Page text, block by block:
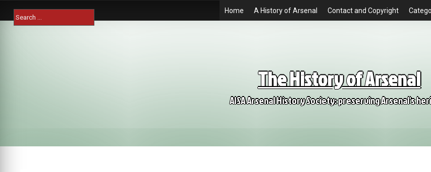
content
Search
for:
Home A History of Arsenal Contact and Copyright
The History of Arsenal
AISA Arsenal History Society: preserving Arsenal's